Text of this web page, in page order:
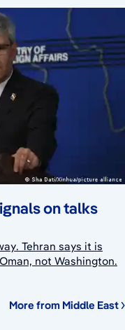
on talks
Tehran says it is
not Washington.
More from Middle East